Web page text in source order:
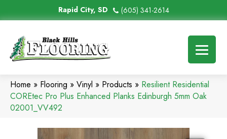
Rapid City, SD (605) 341-2614
Home » Flooring » Vinyl » Products » Resilient Residential
COREtec Pro Plus Enhanced Planks Edinburgh 5mm Oak
02001_VV492